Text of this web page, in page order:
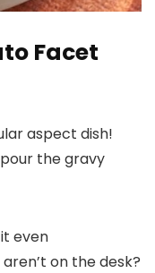
Facet
aspect dish!
the gravy
even
on the desk?